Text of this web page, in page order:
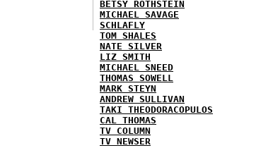
BETSY ROTHSTEIN
MICHAEL SAVAGE
SCHLAFLY
TOM SHALES
NATE SILVER
LIZ SMITH
MICHAEL SNEED
THOMAS SOWELL
MARK STEYN
ANDREW SULLIVAN
TAKI THEODORACOPULOS
CAL THOMAS
TV COLUMN
TV NEWSER